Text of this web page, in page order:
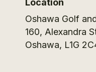
Location
Oshawa Golf
160, Alexandra
Oshawa, L1G